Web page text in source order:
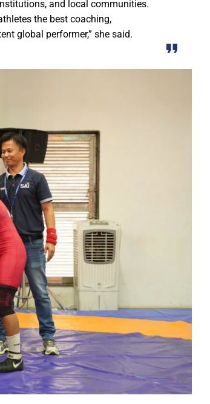
Water Award
moon, the moon will be visible in your city at
organized a One-Day National
crime: Chief Minister
Today’s Generation: Industry Minister Shri
Smt. Rajwade
through Bihan Scheme
crisis with Jal Jeevan Mission
more than 2920 players to turn up for the
culture in Chhattisgarh: Chief Minister
University
Dussehra festival concluded
Kumar pays courtsey visit to Chief Minister Shri
to Ma Danteshwari, Seeks Blessings of
development work in Bastar district
and local communities.
the best coaching,
global performer,” she said.